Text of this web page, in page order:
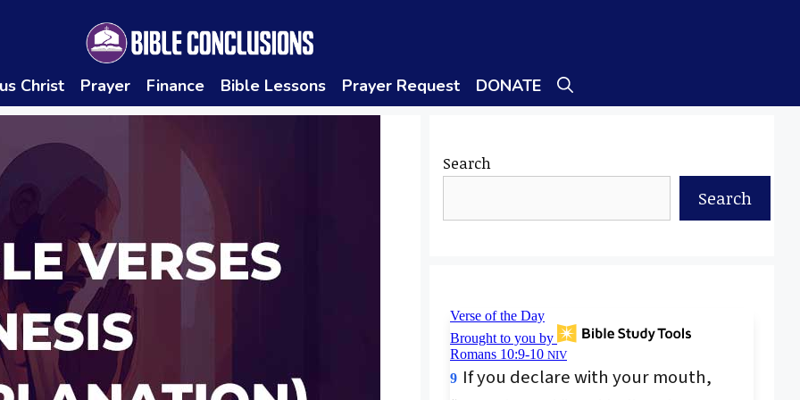
Christ Prayer Finance Bible Lessons Prayer Request DONATE
Search
Search